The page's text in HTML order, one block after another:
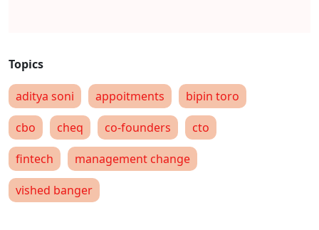
aditya soni appoitments
bipin toro
cbo
cheq co-founders
cto
fintech
management change
vished banger